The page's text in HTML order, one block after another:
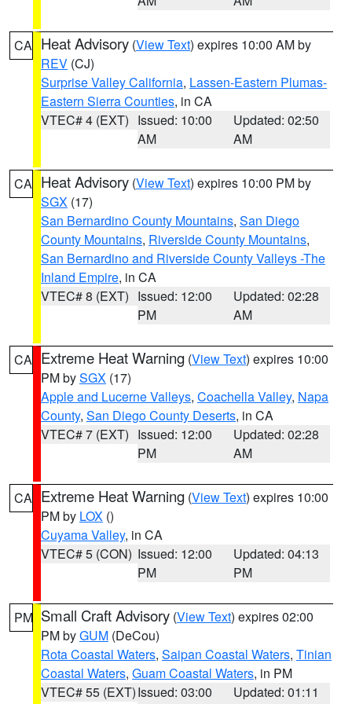
CA Heat Advisory (View Text) expires 10:00 AM by
REV (CJ)
Surprise Valley California, Lassen-Eastern Plumas-
Eastern Sierra Counties, in CA
VTEC# 4 (EXT) Issued: 10:00
AM
Updated: 02:50
AM
CA Heat Advisory (View Text) expires 10:00 PM by
SGX (17)
San Bernardino County Mountains, San Diego
County Mountains, Riverside County Mountains,
San Bernardino and Riverside County Valleys -The
Inland Empire, in CA
VTEC# 8 (EXT) Issued: 12:00
PM
Updated: 02:28
AM
CA Extreme Heat Warning (View Text) expires 10:00
PM bySGX (17)
Apple and Lucerne Valleys, Coachella Valley, Napa
County, San Diego County Deserts, in CA
VTEC# 7 (EXT) Issued: 12:00
PM
Updated: 02:28
AM
CA Extreme Heat Warning (View Text) expires 10:00
PM by LOX ()
Cuyama Valley, in CA
VTEC# 5 (CON) Issued: 12:00
PM
Updated: 04:13
PM
PM Small Craft Advisory (View Text) expires 02:00
PM byGUM (DeCou)
Rota Coastal Waters, Saipan Coastal Waters, Tinian
Coastal Waters, Guam Coastal Waters, in PM
VTEC# 55 (EXT)Issued: 03:00
Updated: 01:11